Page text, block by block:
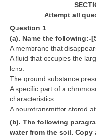
NCERT E-Books
Model Papers
Marking Scheme
Exams
NEET
Attempt all
Question 1
(a). Name the following:-
A membrane that
A fluid that occupies the
lens.
The ground substance
A specific part of a
characteristics.
A neurotransmitter stored
(b). The following
water from the soil.